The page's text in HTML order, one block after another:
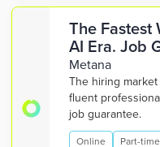
The Fastest
AI Era. Job
Metana
The hiring
fluent
job guarantee.
Online Part-time